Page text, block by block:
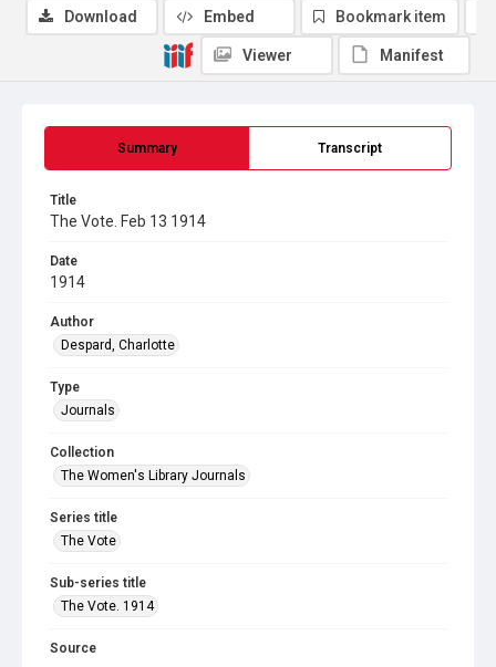
Summary Transcript
Title
The Vote. Feb 13 1914
Date
1914
Author
Despard, Charlotte
Type
Journals
Collection
The Women's Library Journals
Series title
The Vote
Sub-series title
The Vote. 1914
Source
Download Embed Bookmark item
Viewer Manifest